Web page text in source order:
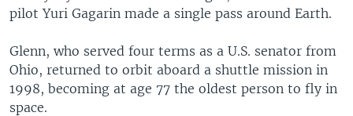
pilot Yuri Gagarin made a single pass around Earth.
Glenn, who served four terms as a U.S. senator from
Ohio, returned to orbit aboard a shuttle mission in
1998, becoming at age 77 the oldest person to fly in
space.